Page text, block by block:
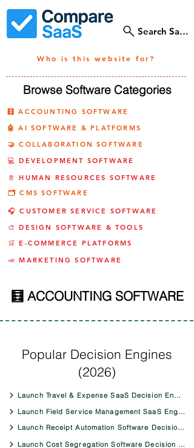
Search SaaS
Who is this website for?
Browse Software Categories
🧮 ACCOUNTING SOFTWARE
🤖 AI SOFTWARE & PLATFORMS
🤝 COLLABORATION SOFTWARE
💻 DEVELOPMENT SOFTWARE
🚪 HUMAN RESOURCES SOFTWARE
🗂️ CMS SOFTWARE
🎧 CUSTOMER SERVICE SOFTWARE
🎨 DESIGN SOFTWARE & TOOLS
🛒 E-COMMERCE PLATFORMS
📣 MARKETING SOFTWARE
🧮 ACCOUNTING SOFTWARE
Popular Decision Engines
(2026)
Launch Travel & Expense SaaS Decision Engine
Launch Field Service Management SaaS Engine
Launch Receipt Automation Software Decision Engine
Launch Cost Segregation Software Decision Engine